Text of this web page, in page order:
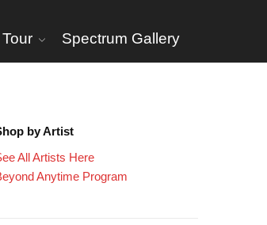
Spectrum Gallery
by Artist
All Artists Here
Anytime Program